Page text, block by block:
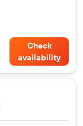
Check
availability